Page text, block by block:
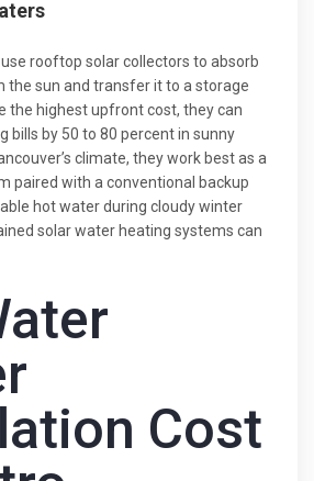
rooftop solar collectors to absorb
the sun and transfer it to a storage
the highest upfront cost, they can
bills by 50 to 80 percent in sunny
climate, they work best as a
paired with a conventional backup
hot water during cloudy winter
solar water heating systems can
Cost